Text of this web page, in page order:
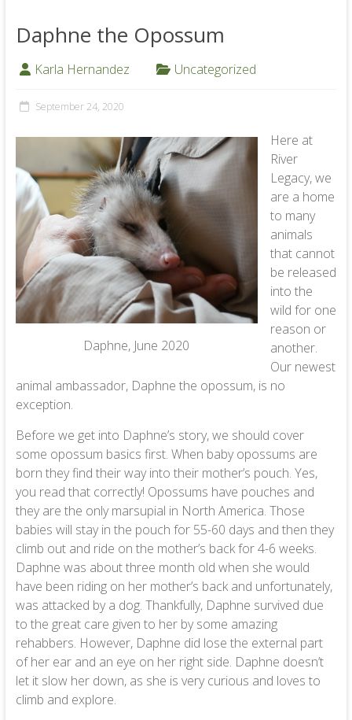
Daphne the Opossum
Karla Hernandez Uncategorized
September 24, 2020
Daphne, June 2020
Here at
River
Legacy, we
are a home
to many
animals
that cannot
be released
into the
wild for one
reason or
another.
Our newest
animal ambassador, Daphne the opossum, is no
exception.
Before we get into Daphne’s story, we should cover
some opossum basics first. When baby opossums are
born they find their way into their mother’s pouch. Yes,
you read that correctly! Opossums have pouches and
they are the only marsupial in North America. Those
babies will stay in the pouch for 55-60 days and then they
climb out and ride on the mother’s back for 4-6 weeks.
Daphne was about three month old when she would
have been riding on her mother’s back and unfortunately,
was attacked by a dog. Thankfully, Daphne survived due
to the great care given to her by some amazing
rehabbers. However, Daphne did lose the external part
of her ear and an eye on her right side. Daphne doesn’t
let it slow her down, as she is very curious and loves to
climb and explore.